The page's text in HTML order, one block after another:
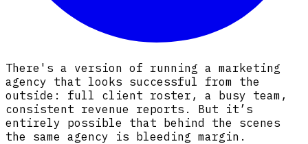
There's a version of running a marketing
agency that looks successful from the
outside: full client roster, a busy team,
consistent revenue reports. But it’s
entirely possible that behind the scenes
the same agency is bleeding margin.